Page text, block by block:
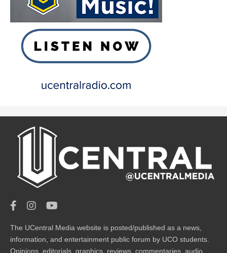
The UCentral Media website is posted/published as a news,
information, and entertainment public forum by UCO students.
Opinions, editorials, graphics, reviews, commentaries, audio,